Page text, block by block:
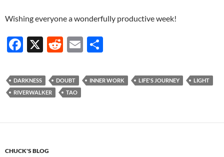
Wishing everyone a wonderfully productive week!
F
e
b
o
X
R
d
di
E
ail ar
DARKNESS DOUBT INNER WORK LIFE'S JOURNEY
LIGHT
RIVERWALKER
TAO
CHUCK'S BLOG